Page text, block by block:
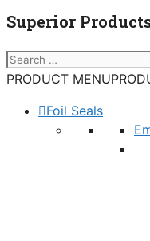
Superior
Search
for:
PRODUCT MENU
Foil Seals